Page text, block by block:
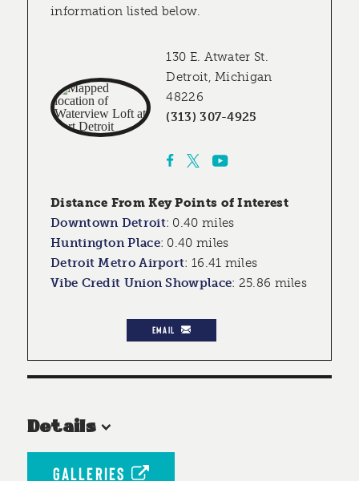
information listed below.
130 E. Atwater St.
Detroit, Michigan
48226
(313) 307-4925
Distance From Key Points of Interest
Downtown Detroit: 0.40 miles
Huntington Place: 0.40 miles
Detroit Metro Airport: 16.41 miles
Vibe Credit Union Showplace: 25.86 miles
EMAIL
Details
GALLERIES